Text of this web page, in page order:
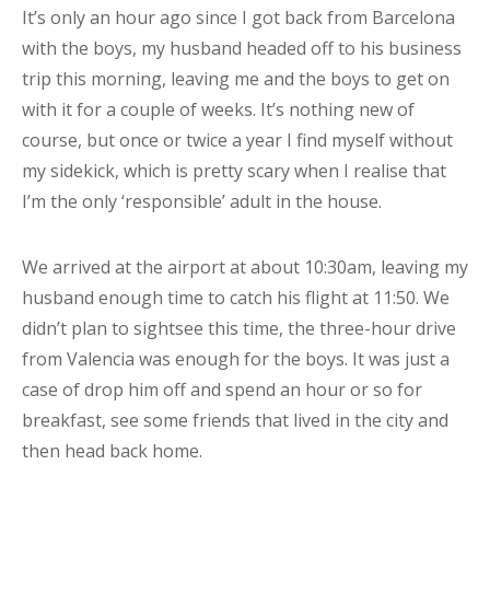
It’s only an hour ago since I got back from Barcelona
with the boys, my husband headed off to his business
trip this morning, leaving me and the boys to get on
with it for a couple of weeks. It’s nothing new of
course, but once or twice a year I find myself without
my sidekick, which is pretty scary when I realise that
I’m the only ‘responsible’ adult in the house.
We arrived at the airport at about 10:30am, leaving my
husband enough time to catch his flight at 11:50. We
didn’t plan to sightsee this time, the three-hour drive
from Valencia was enough for the boys. It was just a
case of drop him off and spend an hour or so for
breakfast, see some friends that lived in the city and
then head back home.